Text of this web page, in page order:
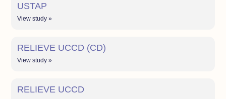
USTAP
View study »
RELIEVE UCCD (CD)
View study »
RELIEVE UCCD